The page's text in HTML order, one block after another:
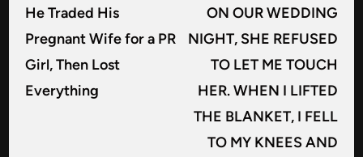
navigationarticle:
He Traded His
Pregnant Wife for a PR
Girl, Then Lost
Everything
ON OUR WEDDING
NIGHT, SHE REFUSED
TO LET ME TOUCH
HER. WHEN I LIFTED
THE BLANKET, I FELL
TO MY KNEES AND